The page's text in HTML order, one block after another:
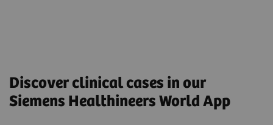
Discover clinical cases in our
Siemens Healthineers World App